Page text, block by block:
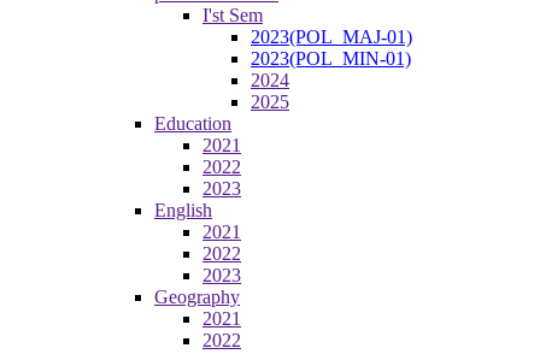
I'st Sem
2023(POL_MAJ-01)
2023(POL_MIN-01)
2024
2025
Education
2021
2022
2023
English
2021
2022
2023
Geography
2021
2022